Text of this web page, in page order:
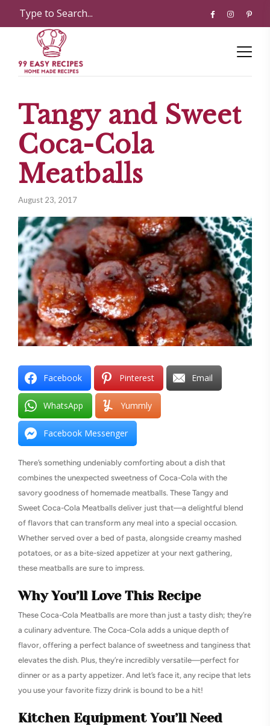
Tangy and Sweet
Coca-Cola
Meatballs
August 23, 2017
Facebook Pinterest Email
WhatsApp Yummly
Facebook Messenger
There’s something undeniably comforting about a dish that
combines the unexpected sweetness of Coca-Cola with the
savory goodness of homemade meatballs. These Tangy and
Sweet Coca-Cola Meatballs deliver just that—a delightful blend
of flavors that can transform any meal into a special occasion.
Whether served over a bed of pasta, alongside creamy mashed
potatoes, or as a bite-sized appetizer at your next gathering,
these meatballs are sure to impress.
Why You’ll Love This Recipe
These Coca-Cola Meatballs are more than just a tasty dish; they’re
a culinary adventure. The Coca-Cola adds a unique depth of
flavor, offering a perfect balance of sweetness and tanginess that
elevates the dish. Plus, they’re incredibly versatile—perfect for
dinner or as a party appetizer. And let’s face it, any recipe that lets
you use your favorite fizzy drink is bound to be a hit!
Kitchen Equipment You’ll Need